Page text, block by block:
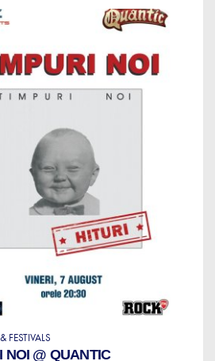
FESTIVALS
NOI @ QUANTIC